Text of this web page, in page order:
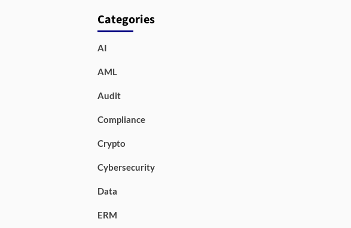
Categories
AI
AML
Audit
Compliance
Crypto
Cybersecurity
Data
ERM